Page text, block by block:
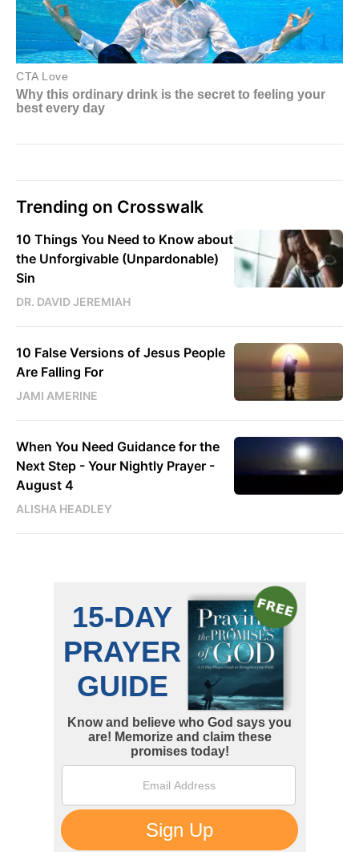
Trending on Crosswalk
10 Things You Need to Know about
the Unforgivable (Unpardonable)
Sin
DR. DAVID JEREMIAH
10 False Versions of Jesus People
Are Falling For
JAMI AMERINE
When You Need Guidance for the
Next Step - Your Nightly Prayer -
August 4
ALISHA HEADLEY